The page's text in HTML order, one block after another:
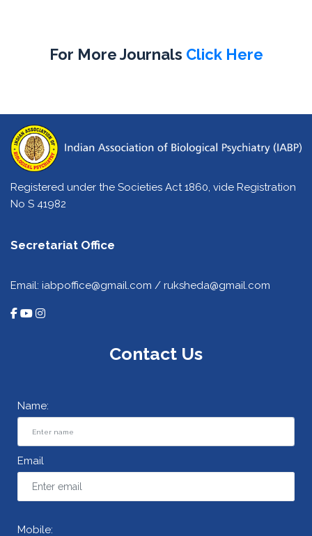
For More Journals Click Here
Registered under the Societies Act 1860, vide Registration
No S 41982
Secretariat Office
Email: iabpoffice@gmail.com / ruksheda@gmail.com
Contact Us
Name:
Email
Mobile: